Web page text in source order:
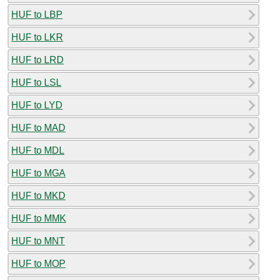
HUF to LBP
HUF to LKR
HUF to LRD
HUF to LSL
HUF to LYD
HUF to MAD
HUF to MDL
HUF to MGA
HUF to MKD
HUF to MMK
HUF to MNT
HUF to MOP